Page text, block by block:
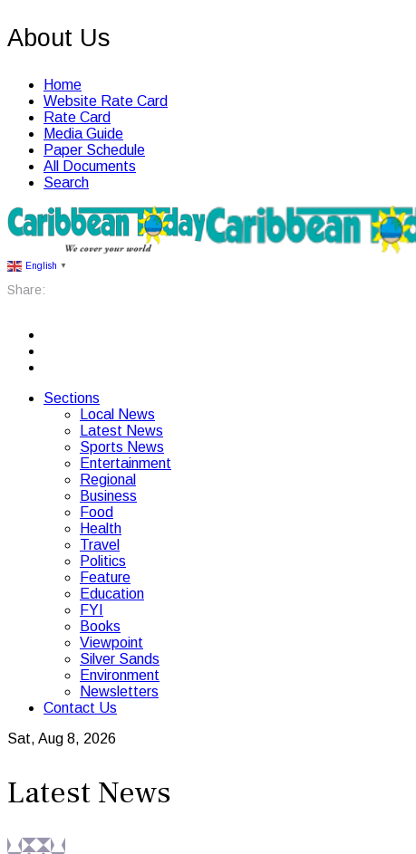
About Us
Home
Website Rate Card
Rate Card
Media Guide
Paper Schedule
All Documents
Search
English ▼
Share:
Sections
Local News
Latest News
Sports News
Entertainment
Regional
Business
Food
Health
Travel
Politics
Feature
Education
FYI
Books
Viewpoint
Silver Sands
Environment
Newsletters
Contact Us
Sat, Aug 8, 2026
Latest News